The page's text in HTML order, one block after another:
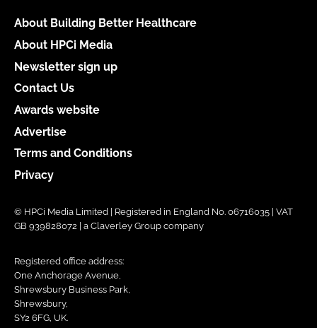
About Building Better Healthcare
About HPCi Media
Newsletter sign up
Contact Us
Awards website
Advertise
Terms and Conditions
Privacy
© HPCi Media Limited | Registered in England No. 06716035 | VAT
GB 939828072 | a Claverley Group company
Registered office address:
One Anchorage Avenue,
Shrewsbury Business Park,
Shrewsbury,
SY2 6FG, UK.